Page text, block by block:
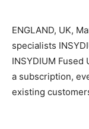
ENGLAND, UK,
specialists
INSYDIUM
a subscription,
existing